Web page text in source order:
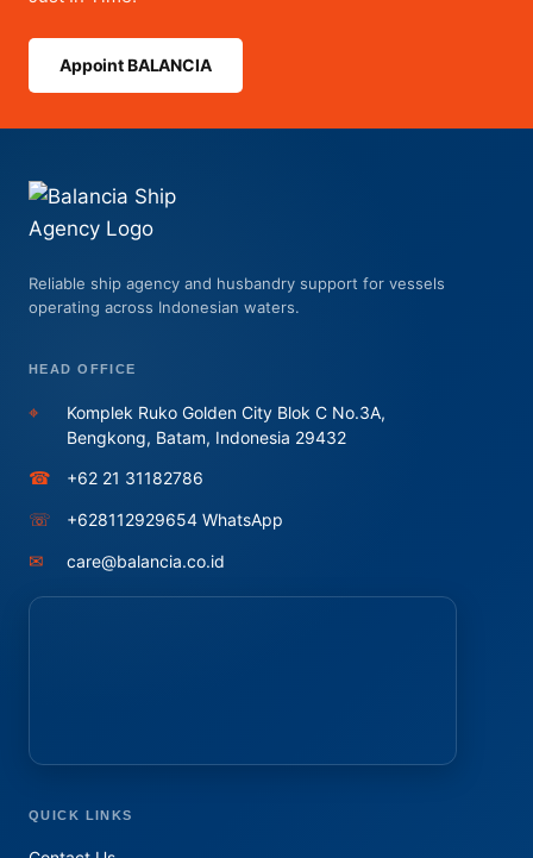
Appoint BALANCIA
Reliable ship agency and husbandry support for vessels
operating across Indonesian waters.
HEAD OFFICE
⌖
Komplek Ruko Golden City Blok C No.3A,
Bengkong, Batam, Indonesia 29432
☎ +62 21 31182786
☏ +628112929654 WhatsApp
✉ care@balancia.co.id
QUICK LINKS